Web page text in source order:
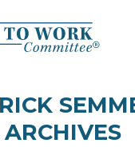
menu
ABOUT
ARCHIVES